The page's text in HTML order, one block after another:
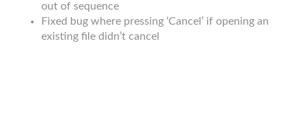
out of sequence
Fixed bug where pressing ‘Cancel’ if opening an
existing file didn’t cancel